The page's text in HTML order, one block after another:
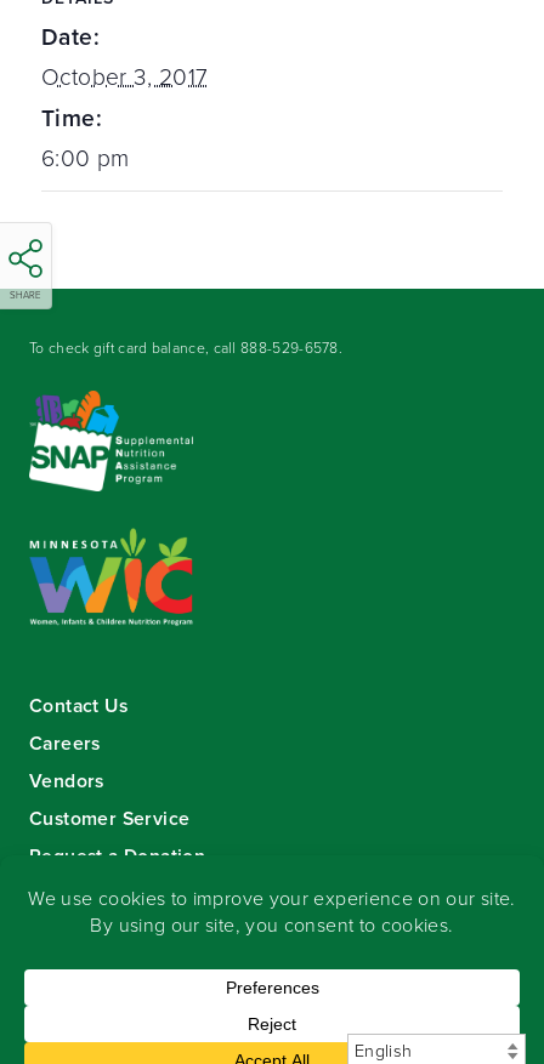
SHARE
Date:
October 3, 2017
Time:
6:00 pm
To check gift card balance, call888-529-6578.
Contact Us
Careers
Vendors
Customer Service
Request a Donation
Sign-up for our eNewsletter